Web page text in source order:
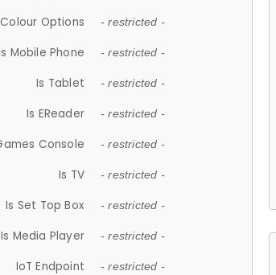
Colour Options - restricted -
Mobile Phone - restricted -
Is Tablet - restricted -
Is EReader - restricted -
Console - restricted -
Is TV - restricted -
Is Set Top Box - restricted -
Is Media Player - restricted -
IoT Endpoint - restricted -